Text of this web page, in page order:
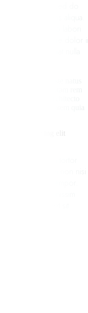
elit, sed do
magna sens aliqua.
ullamco labori
Duis auteirm ure dolor
dolore eu fugiat nulla
non proident.
unde omnis iste natus
laudan tiumotam rem
etquai sarchitecto
ipsam voluptatem quia
adipisicing elit
accumsan tortor
Eget nullam non nisi
dictum at tempor.
sodales. Dignissim
justo laoreet sit.